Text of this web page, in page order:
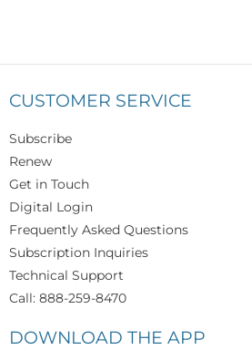
CUSTOMER SERVICE
Subscribe
Renew
Get in Touch
Digital Login
Frequently Asked Questions
Subscription Inquiries
Technical Support
Call: 888-259-8470
DOWNLOAD THE APP